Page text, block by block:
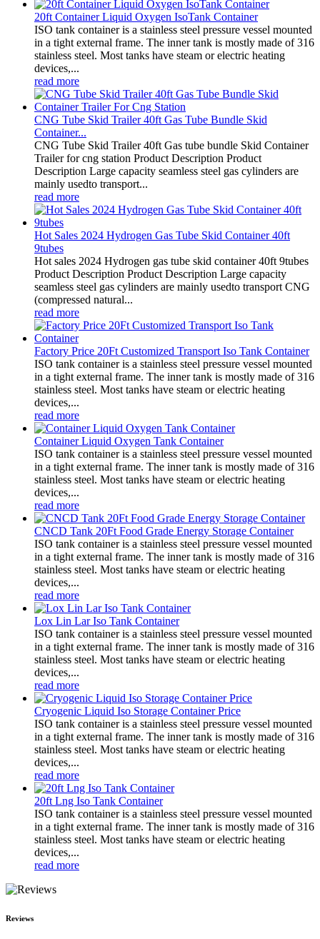
20ft Container Liquid Oxygen IsoTank Container
ISO tank container is a stainless steel pressure vessel mounted
in a tight external frame. The inner tank is mostly made of 316
stainless steel. Most tanks have steam or electric heating
devices,...
read more
CNG Tube Skid Trailer 40ft Gas Tube Bundle Skid
Container...
CNG Tube Skid Trailer 40ft Gas tube bundle Skid Container
Trailer for cng station Product Description Product
Description Large capacity seamless steel gas cylinders are
mainly usedto transport...
read more
Hot Sales 2024 Hydrogen Gas Tube Skid Container 40ft
9tubes
Hot sales 2024 Hydrogen gas tube skid container 40ft 9tubes
Product Description Product Description Large capacity
seamless steel gas cylinders are mainly usedto transport CNG
(compressed natural...
read more
Factory Price 20Ft Customized Transport Iso Tank Container
ISO tank container is a stainless steel pressure vessel mounted
in a tight external frame. The inner tank is mostly made of 316
stainless steel. Most tanks have steam or electric heating
devices,...
read more
Container Liquid Oxygen Tank Container
ISO tank container is a stainless steel pressure vessel mounted
in a tight external frame. The inner tank is mostly made of 316
stainless steel. Most tanks have steam or electric heating
devices,...
read more
CNCD Tank 20Ft Food Grade Energy Storage Container
ISO tank container is a stainless steel pressure vessel mounted
in a tight external frame. The inner tank is mostly made of 316
stainless steel. Most tanks have steam or electric heating
devices,...
read more
Lox Lin Lar Iso Tank Container
ISO tank container is a stainless steel pressure vessel mounted
in a tight external frame. The inner tank is mostly made of 316
stainless steel. Most tanks have steam or electric heating
devices,...
read more
Cryogenic Liquid Iso Storage Container Price
ISO tank container is a stainless steel pressure vessel mounted
in a tight external frame. The inner tank is mostly made of 316
stainless steel. Most tanks have steam or electric heating
devices,...
read more
20ft Lng Iso Tank Container
ISO tank container is a stainless steel pressure vessel mounted
in a tight external frame. The inner tank is mostly made of 316
stainless steel. Most tanks have steam or electric heating
devices,...
read more
Reviews